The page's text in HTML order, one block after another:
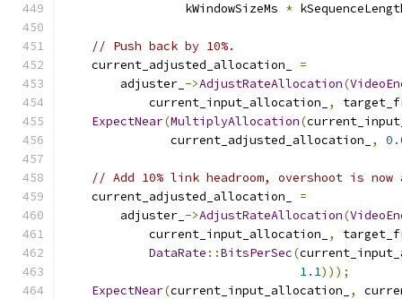
                 kWindowSizeMs
*
// Push back by 10%.
    current_adjusted_allocation_
=
        adjuster_
->AdjustRateAllocation(
            current_input_allocation_
,
ExpectNear(MultiplyAllocation(
               current_adjusted_allocation_
,
// Add 10% link headroom, overshoot is now
    current_adjusted_allocation_
=
        adjuster_
->AdjustRateAllocation(
            current_input_allocation_
,
DataRate ::BitsPerSec(
1.1)));
ExpectNear(current_input_allocation_ ,